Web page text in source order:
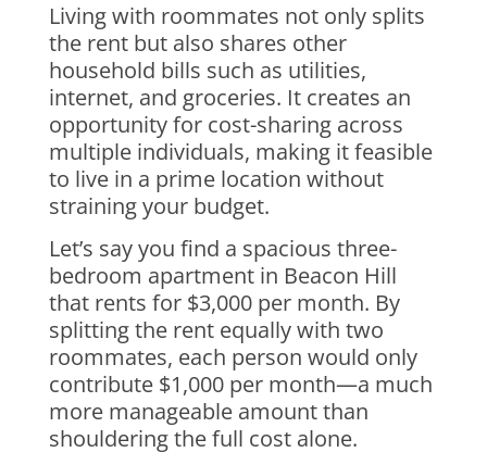
Living with roommates not only splits
the rent but also shares other
household bills such as utilities,
internet, and groceries. It creates an
opportunity for cost-sharing across
multiple individuals, making it feasible
to live in a prime location without
straining your budget.
Let’s say you find a spacious three-
bedroom apartment in Beacon Hill
that rents for $3,000 per month. By
splitting the rent equally with two
roommates, each person would only
contribute $1,000 per month—a much
more manageable amount than
shouldering the full cost alone.